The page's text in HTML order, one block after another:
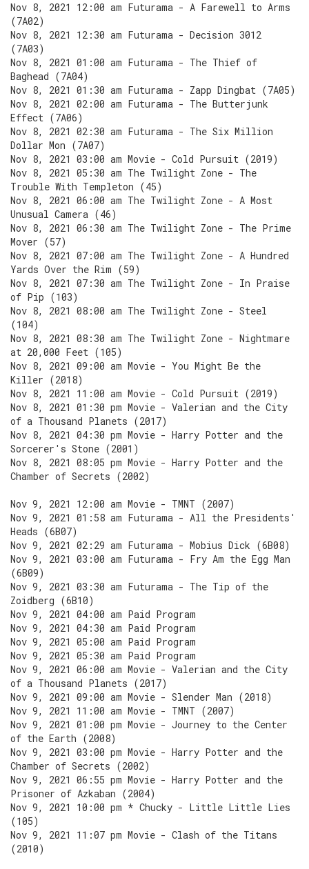
Nov 8, 2021 12:00 am Futurama - A Farewell to Arms
(7A02)
Nov 8, 2021 12:30 am Futurama - Decision 3012
(7A03)
Nov 8, 2021 01:00 am Futurama - The Thief of
Baghead (7A04)
Nov 8, 2021 01:30 am Futurama - Zapp Dingbat (7A05)
Nov 8, 2021 02:00 am Futurama - The Butterjunk
Effect (7A06)
Nov 8, 2021 02:30 am Futurama - The Six Million
Dollar Mon (7A07)
Nov 8, 2021 03:00 am Movie - Cold Pursuit (2019)
Nov 8, 2021 05:30 am The Twilight Zone - The
Trouble With Templeton (45)
Nov 8, 2021 06:00 am The Twilight Zone - A Most
Unusual Camera (46)
Nov 8, 2021 06:30 am The Twilight Zone - The Prime
Mover (57)
Nov 8, 2021 07:00 am The Twilight Zone - A Hundred
Yards Over the Rim (59)
Nov 8, 2021 07:30 am The Twilight Zone - In Praise
of Pip (103)
Nov 8, 2021 08:00 am The Twilight Zone - Steel
(104)
Nov 8, 2021 08:30 am The Twilight Zone - Nightmare
at 20,000 Feet (105)
Nov 8, 2021 09:00 am Movie - You Might Be the
Killer (2018)
Nov 8, 2021 11:00 am Movie - Cold Pursuit (2019)
Nov 8, 2021 01:30 pm Movie - Valerian and the City
of a Thousand Planets (2017)
Nov 8, 2021 04:30 pm Movie - Harry Potter and the
Sorcerer's Stone (2001)
Nov 8, 2021 08:05 pm Movie - Harry Potter and the
Chamber of Secrets (2002)
Nov 9, 2021 12:00 am Movie - TMNT (2007)
Nov 9, 2021 01:58 am Futurama - All the Presidents'
Heads (6B07)
Nov 9, 2021 02:29 am Futurama - Mobius Dick (6B08)
Nov 9, 2021 03:00 am Futurama - Fry Am the Egg Man
(6B09)
Nov 9, 2021 03:30 am Futurama - The Tip of the
Zoidberg (6B10)
Nov 9, 2021 04:00 am Paid Program
Nov 9, 2021 04:30 am Paid Program
Nov 9, 2021 05:00 am Paid Program
Nov 9, 2021 05:30 am Paid Program
Nov 9, 2021 06:00 am Movie - Valerian and the City
of a Thousand Planets (2017)
Nov 9, 2021 09:00 am Movie - Slender Man (2018)
Nov 9, 2021 11:00 am Movie - TMNT (2007)
Nov 9, 2021 01:00 pm Movie - Journey to the Center
of the Earth (2008)
Nov 9, 2021 03:00 pm Movie - Harry Potter and the
Chamber of Secrets (2002)
Nov 9, 2021 06:55 pm Movie - Harry Potter and the
Prisoner of Azkaban (2004)
Nov 9, 2021 10:00 pm * Chucky - Little Little Lies
(105)
Nov 9, 2021 11:07 pm Movie - Clash of the Titans
(2010)